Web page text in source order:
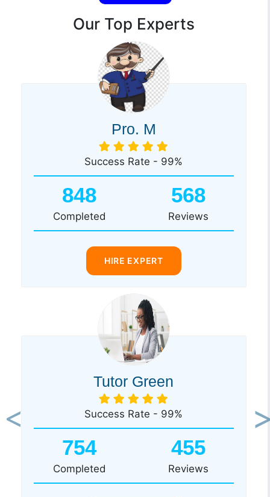
Our Top Experts
Pro. M
Success Rate - 99%
848
Completed
568
Reviews
HIRE EXPERT
Tutor Green
Success Rate - 99%
754
Completed
455
Reviews
Previous